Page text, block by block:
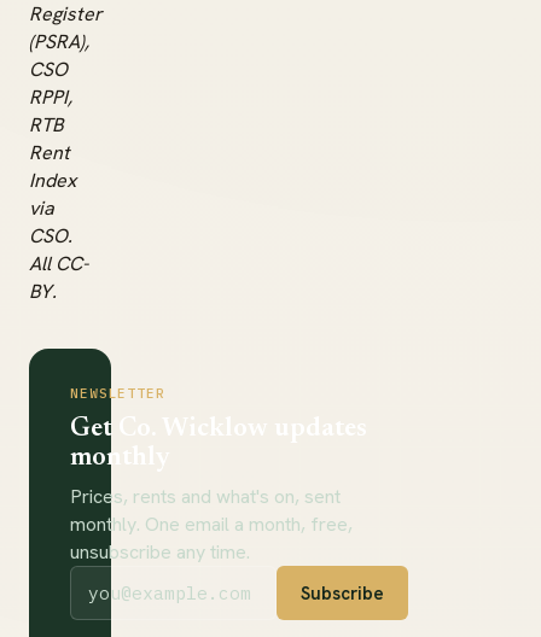
Register
(PSRA),
CSO
RPPI,
RTB
Rent
Index
via
CSO.
All CC-
BY.
NEWSLETTER
Get Co. Wicklow updates
monthly
Prices, rents and what's on, sent
monthly. One email a month, free,
unsubscribe any time.
Subscribe